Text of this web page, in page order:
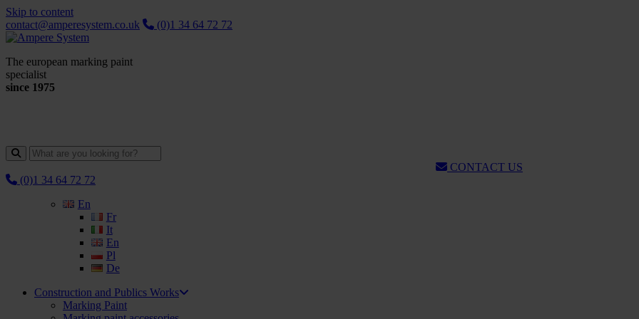
Skip to content
contact@amperesystem.co.uk
(0)1 34 64 72 72
The european marking paint
specialist
since 1975
CONTACT US
(0)1 34 64 72 72
En
Fr
It
En
Pl
De
Construction and Publics Works
Marking Paint